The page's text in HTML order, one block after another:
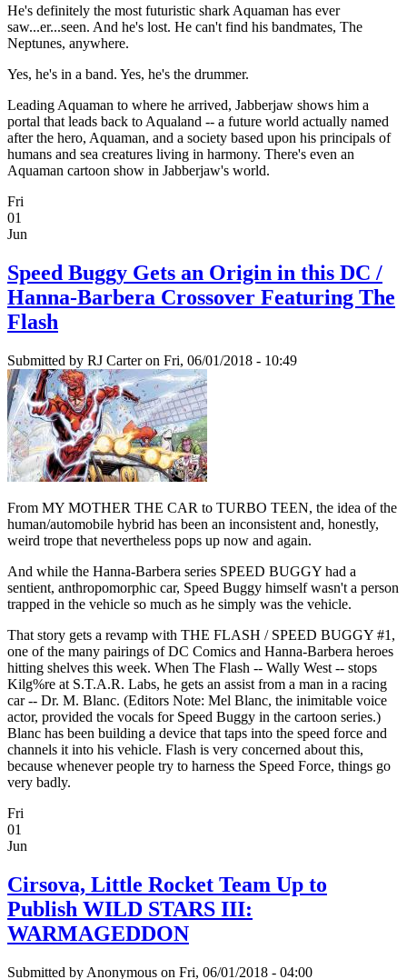
He's definitely the most futuristic shark Aquaman has ever
saw...er...seen. And he's lost. He can't find his bandmates, The
Neptunes, anywhere.
Yes, he's in a band. Yes, he's the drummer.
Leading Aquaman to where he arrived, Jabberjaw shows him a
portal that leads back to Aqualand -- a future world actually named
after the hero, Aquaman, and a society based upon his principals of
humans and sea creatures living in harmony. There's even an
Aquaman cartoon show in Jabberjaw's world.
Fri
01
Jun
Speed Buggy Gets an Origin in this DC /
Hanna-Barbera Crossover Featuring The
Flash
Submitted by RJ Carteron Fri, 06/01/2018 - 10:49
From MY MOTHER THE CAR to TURBO TEEN, the idea of the
human/automobile hybrid has been an inconsistent and, honestly,
weird trope that nevertheless pops up now and again.
And while the Hanna-Barbera series SPEED BUGGY had a
sentient, anthropomorphic car, Speed Buggy himself wasn't a person
trapped in the vehicle so much as he simply was the vehicle.
That story gets a revamp with THE FLASH / SPEED BUGGY #1,
one of the many pairings of DC Comics and Hanna-Barbera heroes
hitting shelves this week. When The Flash -- Wally West -- stops
Kilg%re at S.T.A.R. Labs, he gets an assist from a man in a racing
car -- Dr. M. Blanc. (Editors Note: Mel Blanc, the inimitable voice
actor, provided the vocals for Speed Buggy in the cartoon series.)
Blanc has been building a device that taps into the speed force and
channels it into his vehicle. Flash is very concerned about this,
because whenever people try to harness the Speed Force, things go
very badly.
Fri
01
Jun
Cirsova, Little Rocket Team Up to
Publish WILD STARS III:
WARMAGEDDON
Submitted by Anonymous on Fri, 06/01/2018 - 04:00